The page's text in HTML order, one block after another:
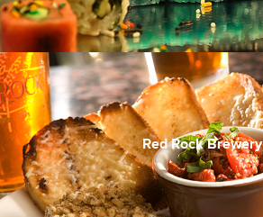
Red Rock Brewery